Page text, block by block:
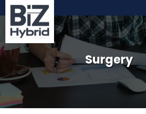
Surgery